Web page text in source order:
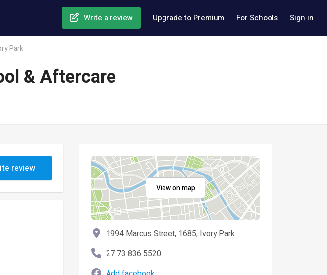
Write a review Upgrade to Premium For Schools Sign in
Park
& Aftercare
review
View on map
1994 Marcus Street, 1685, Ivory Park
27 73 836 5520